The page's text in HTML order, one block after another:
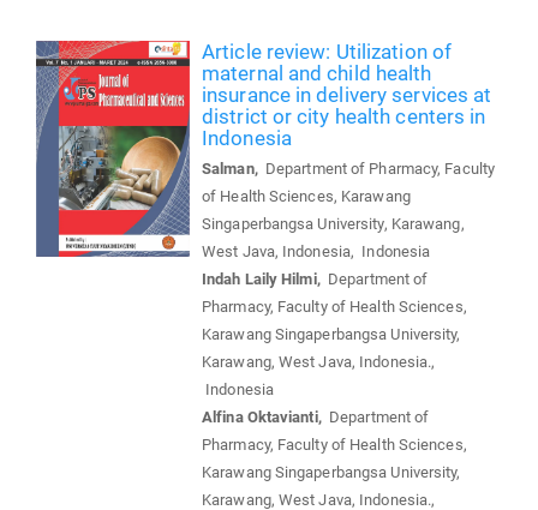
Article review: Utilization of
maternal and child health
insurance in delivery services at
district or city health centers in
Indonesia
Salman,Department of Pharmacy, Faculty
of Health Sciences, Karawang
Singaperbangsa University, Karawang,
West Java, Indonesia, Indonesia
Indah Laily Hilmi,Department of
Pharmacy, Faculty of Health Sciences,
Karawang Singaperbangsa University,
Karawang, West Java, Indonesia.,
Indonesia
Alfina Oktavianti,Department of
Pharmacy, Faculty of Health Sciences,
Karawang Singaperbangsa University,
Karawang, West Java, Indonesia.,